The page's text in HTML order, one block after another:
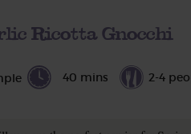
Ricotta Gnocchi
40 mins 2-4